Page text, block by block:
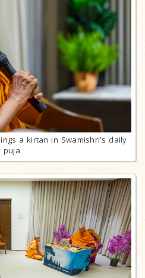
a kirtan in Swamishri's daily
puja